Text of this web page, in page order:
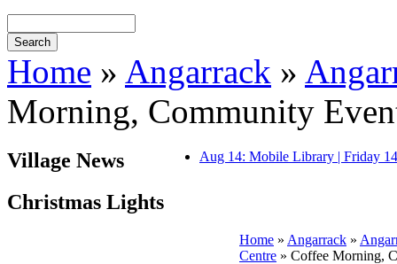
Home » Angarrack »
Morning, Community
Village News
Christmas Lights
Aug 14: Mobile Library | Friday
Home » Angarrack »
Centre » Coffee Morning,